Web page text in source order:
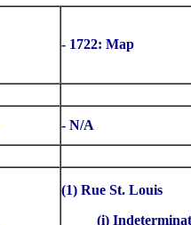
- 1722: Map
- N/A
(1) Rue St. Louis
(i)